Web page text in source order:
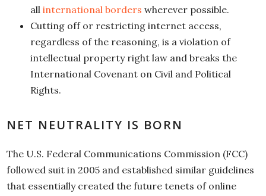
all international borders wherever possible.
Cutting off or restricting internet access,
regardless of the reasoning, is a violation of
intellectual property right law and breaks the
International Covenant on Civil and Political
Rights.
NET NEUTRALITY IS BORN
The U.S. Federal Communications Commission (FCC)
followed suit in 2005 and established similar guidelines
that essentially created the future tenets of online